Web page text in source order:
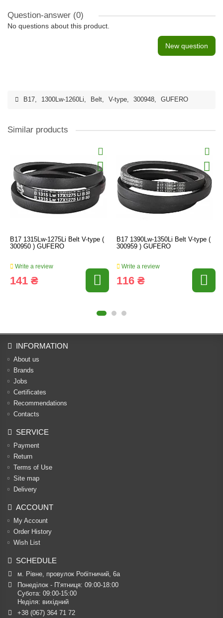
Question-answer (0)
No questions about this product.
New question
B17, 1300Lw-1260Li, Belt, V-type, 300948, GUFERO
Similar products
B17 1315Lw-1275Li Belt V-type (
300950 ) GUFERO
Write a review
141 ₴
B17 1390Lw-1350Li Belt V-type (
300959 ) GUFERO
Write a review
116 ₴
INFORMATION
About us
Brands
Jobs
Certificates
Recommendations
Contacts
SERVICE
Payment
Return
Terms of Use
Site map
Delivery
ACCOUNT
My Account
Order History
Wish List
SCHEDULE
м. Рівне, провулок Робітничий, 6а
Понеділок - П’ятниця: 09:00-18:00
Субота: 09:00-15:00
Неділя: вихідний
+38 (067) 364 71 72